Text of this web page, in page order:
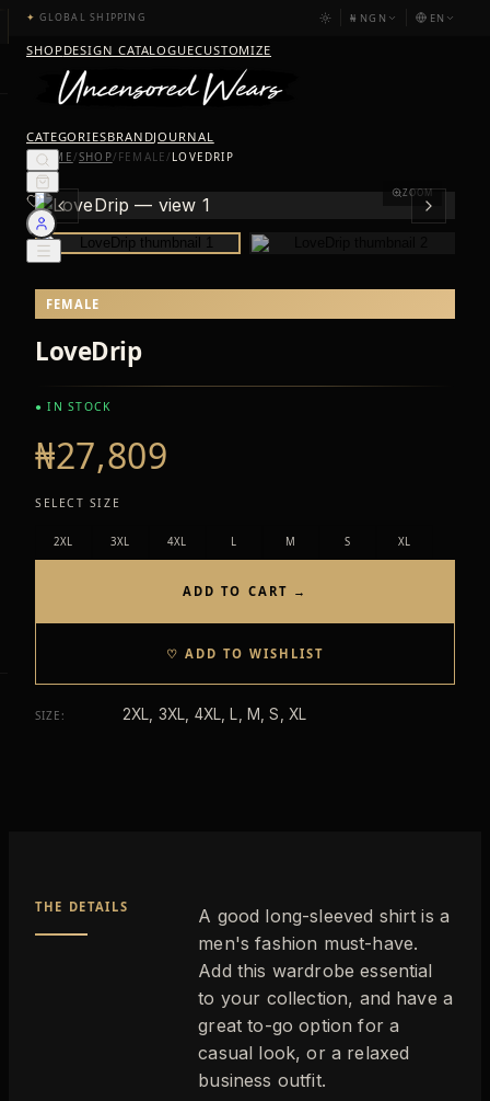
✦ GLOBAL SHIPPING ₦ NGN EN
SHOPDESIGN CATALOGUECUSTOMIZE
CATEGORIESBRANDJOURNAL
HOME/SHOP/ FEMALE/ LOVEDRIP
ZOOM
FEMALE
LoveDrip
● IN STOCK
₦27,809
SELECT SIZE
2XL 3XL 4XL L M S XL
ADD TO CART →
♡ ADD TO WISHLIST
SIZE : 2XL, 3XL, 4XL, L, M, S, XL
THE DETAILS
A good long-sleeved shirt is a
men's fashion must-have.
Add this wardrobe essential
to your collection, and have a
great to-go option for a
casual look, or a relaxed
business outfit.